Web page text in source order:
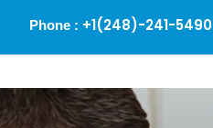
Phone : +1(248)-241-5490